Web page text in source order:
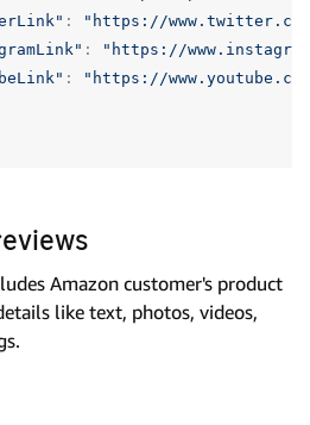
:
"https://
:
"https://
:
"https://
Amazon customer's product
like text, photos, videos,